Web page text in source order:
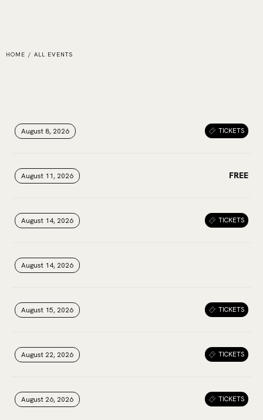
HOME / ALL EVENTS
August 8, 2026
August 8, 2026 August 8, 2026 TICKETS
August 11, 2026
August 11, 2026 August 11, 2026 FREE
August 14, 2026
August 14, 2026 August 14, 2026 TICKETS
August 14, 2026
August 14, 2026 August 14, 2026
August 15, 2026
August 15, 2026 August 15, 2026 TICKETS
August 22, 2026
August 22, 2026 August 22, 2026 TICKETS
August 26, 2026
August 26, 2026 August 26, 2026 TICKETS